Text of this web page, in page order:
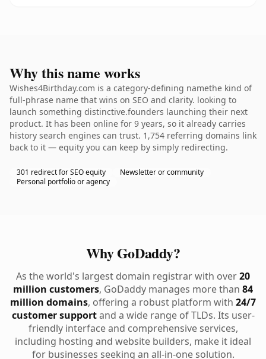
Why this name works
Wishes4Birthday.com is a category-defining namethe kind of
full-phrase name that wins on SEO and clarity. looking to
launch something distinctive.founders launching their next
product. It has been online for 9 years, so it already carries
history search engines can trust. 1,754 referring domains link
back to it — equity you can keep by simply redirecting.
301 redirect for SEO equity
Newsletter or community
Personal portfolio or agency
Why GoDaddy?
As the world's largest domain registrar with over20
million customers, GoDaddy manages more than 84
million domains, offering a robust platform with 24/7
customer supportand a wide range of TLDs. Its user-
friendly interface and comprehensive services,
including hosting and website builders, make it ideal
for businesses seeking an all-in-one solution.